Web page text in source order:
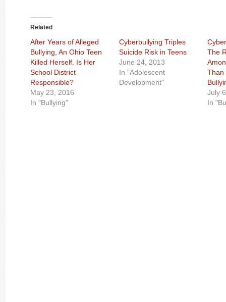
Related
After Years of Alleged
Bullying, An Ohio Teen
Killed Herself. Is Her
School District
Responsible?
May 23, 2016
In "Bullying"
Cyberbullying Triples
Suicide Risk in Teens
June 24, 2013
In "Adolescent
Development"
The
Than
July
In